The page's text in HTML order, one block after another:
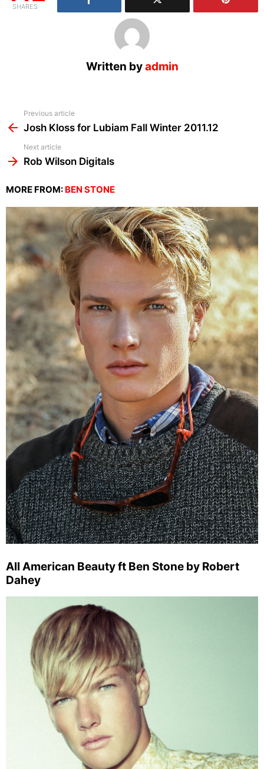
SHARES
Written byadmin
more
Previous article
Josh Kloss for Lubiam Fall Winter 2011.12
Next article
Rob Wilson Digitals
MORE FROM: BEN STONE
All American Beauty ft Ben Stone by Robert
Dahey